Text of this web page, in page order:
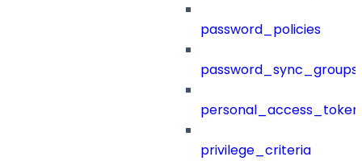
password_policies
password_sync_groups
privilege_criteria